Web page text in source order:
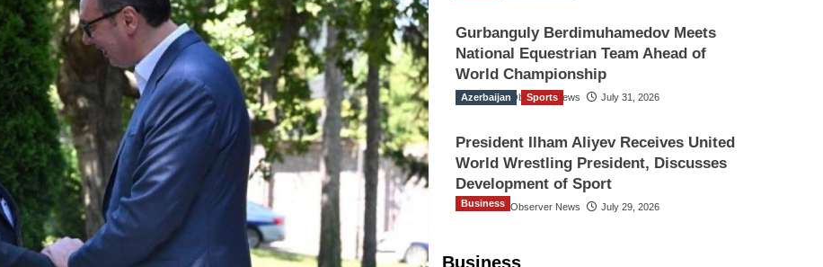
Gurbanguly Berdimuhamedov Meets
National Equestrian Team Ahead of
World Championship
The Gulf Observer News July 31, 2026
Azerbaijan Sports
President Ilham Aliyev Receives United
World Wrestling President, Discusses
Development of Sport
The Gulf Observer News July 29, 2026
Business
Business